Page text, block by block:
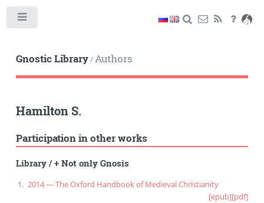
Gnostic Library/Authors
Hamilton S.
Participation in other works
Library/+ Not only Gnosis
2014 — The Oxford Handbook of Medieval Christianity
[epub][pdf]